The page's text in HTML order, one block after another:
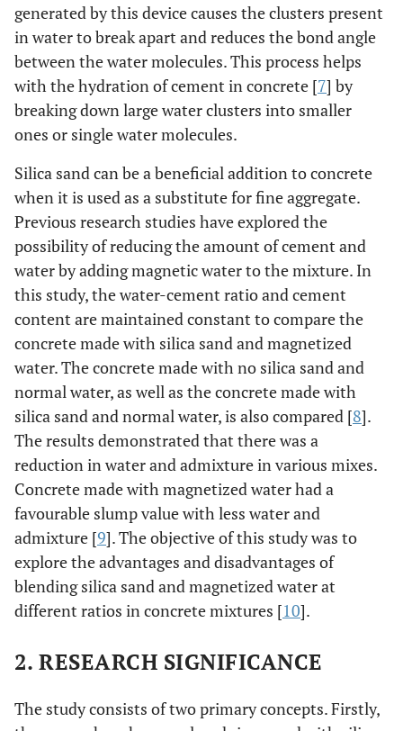
generated by this device causes the clusters present
in water to break apart and reduces the bond angle
between the water molecules. This process helps
with the hydration of cement in concrete [7] by
breaking down large water clusters into smaller
ones or single water molecules.
Silica sand can be a beneficial addition to concrete
when it is used as a substitute for fine aggregate.
Previous research studies have explored the
possibility of reducing the amount of cement and
water by adding magnetic water to the mixture. In
this study, the water-cement ratio and cement
content are maintained constant to compare the
concrete made with silica sand and magnetized
water. The concrete made with no silica sand and
normal water, as well as the concrete made with
silica sand and normal water, is also compared [8].
The results demonstrated that there was a
reduction in water and admixture in various mixes.
Concrete made with magnetized water had a
favourable slump value with less water and
admixture [9]. The objective of this study was to
explore the advantages and disadvantages of
blending silica sand and magnetized water at
different ratios in concrete mixtures [10].
2. RESEARCH SIGNIFICANCE
The study consists of two primary concepts. Firstly,